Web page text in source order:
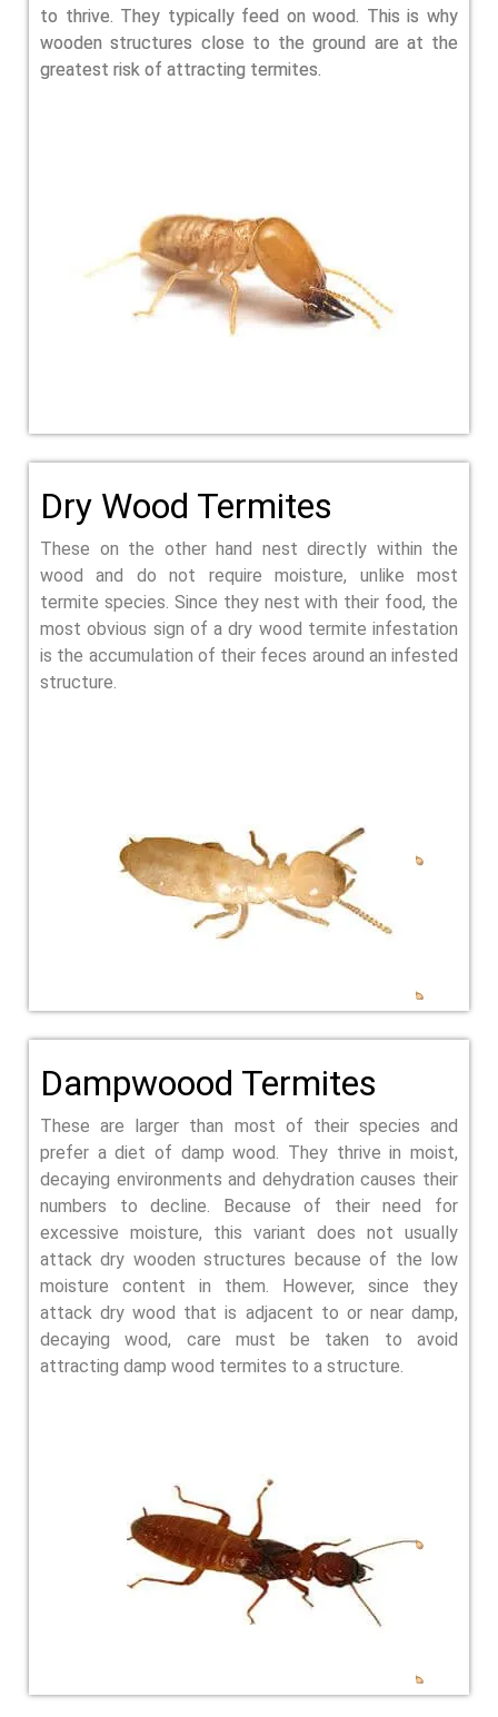
to thrive. They typically feed on wood. This is why
wooden structures close to the ground are at the
greatest risk of attracting termites.
Dry Wood Termites
These on the other hand nest directly within the
wood and do not require moisture, unlike most
termite species. Since they nest with their food, the
most obvious sign of a dry wood termite infestation
is the accumulation of their feces around an infested
structure.
Dampwoood Termites
These are larger than most of their species and
prefer a diet of damp wood. They thrive in moist,
decaying environments and dehydration causes their
numbers to decline. Because of their need for
excessive moisture, this variant does not usually
attack dry wooden structures because of the low
moisture content in them. However, since they
attack dry wood that is adjacent to or near damp,
decaying wood, care must be taken to avoid
attracting damp wood termites to a structure.